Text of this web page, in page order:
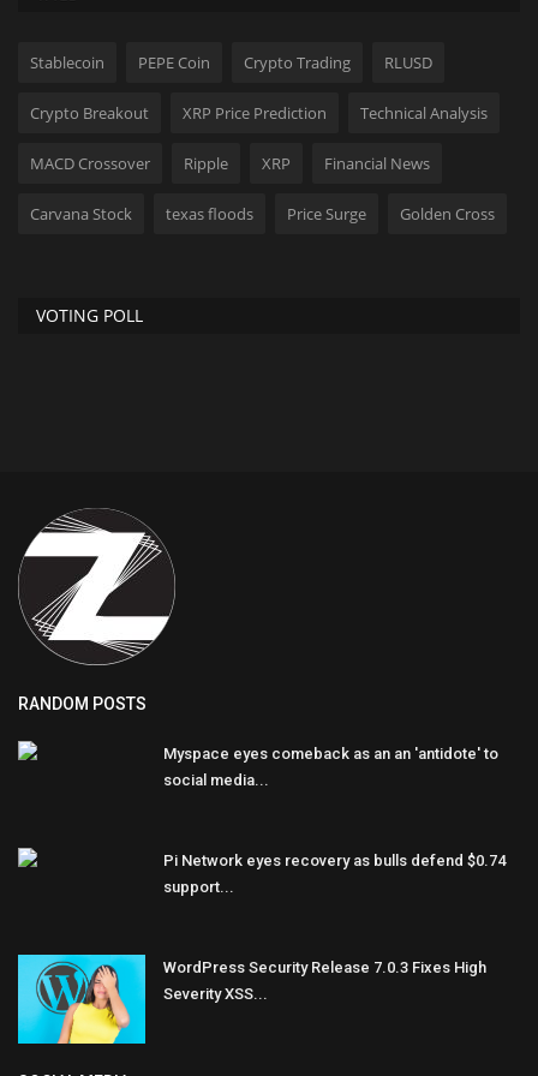
Stablecoin PEPE Coin Crypto Trading RLUSD
Crypto Breakout XRP Price Prediction Technical Analysis
MACD Crossover Ripple XRP Financial News
Carvana Stock texas floods Price Surge Golden Cross
VOTING POLL
RANDOM POSTS
Myspace eyes comeback as an an 'antidote' to
social media...
Pi Network eyes recovery as bulls defend $0.74
support...
WordPress Security Release 7.0.3 Fixes High
Severity XSS...